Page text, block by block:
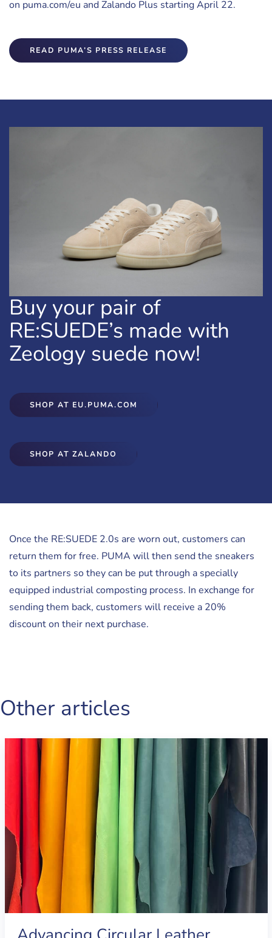
on puma.com/eu and Zalando Plus starting April 22.
READ PUMA’S PRESS RELEASE
Buy your pair of
RE:SUEDE’s made with
Zeology suede now!
SHOP AT EU.PUMA.COM
SHOP AT ZALANDO
Once the RE:SUEDE 2.0s are worn out, customers can
return them for free. PUMA will then send the sneakers
to its partners so they can be put through a specially
equipped industrial composting process. In exchange for
sending them back, customers will receive a 20%
discount on their next purchase.
Other articles